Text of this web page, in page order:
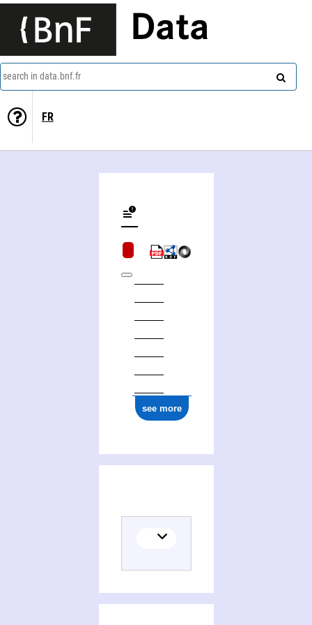
Data
search in data.bnf.fr
FR
see more